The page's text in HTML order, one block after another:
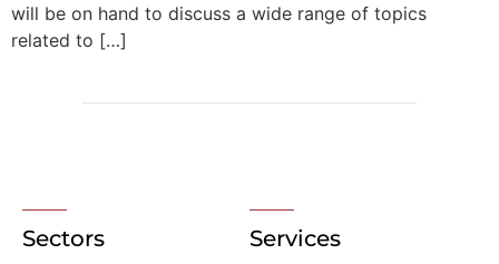
will be on hand to discuss a wide range of topics
related to […]
Sectors Services